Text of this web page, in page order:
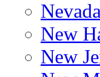
Nevada
New
New